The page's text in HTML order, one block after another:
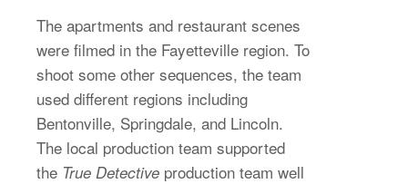
The apartments and restaurant scenes
were filmed in the Fayetteville region. To
shoot some other sequences, the team
used different regions including
Bentonville, Springdale, and Lincoln.
The local production team supported
the True Detective production team well